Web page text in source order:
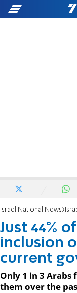
Israel National News
Just 44%
inclusion
current
Only 1 in 3
them over the